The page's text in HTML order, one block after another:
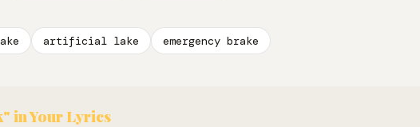
artificial lake emergency brake
in Your Lyrics